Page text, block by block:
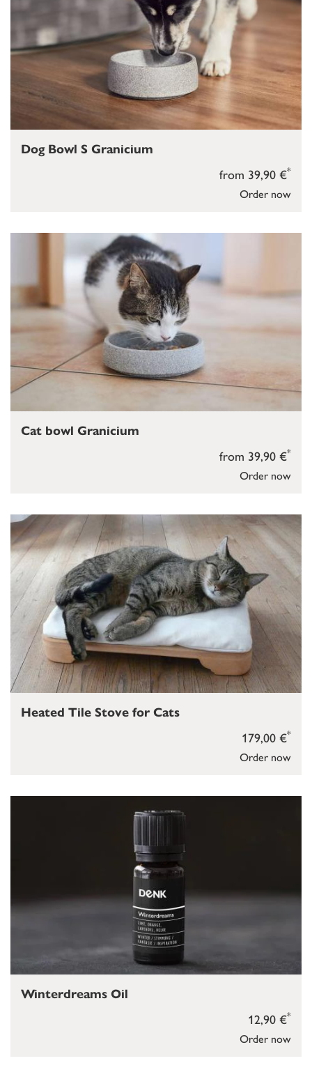
Order now
from 39,90 €*
Dog Bowl S Granicium
Order now
from 39,90 €*
Cat bowl Granicium
Order now
179,00 €*
Heated Tile Stove for Cats
Order now
12,90 €*
Winterdreams Oil